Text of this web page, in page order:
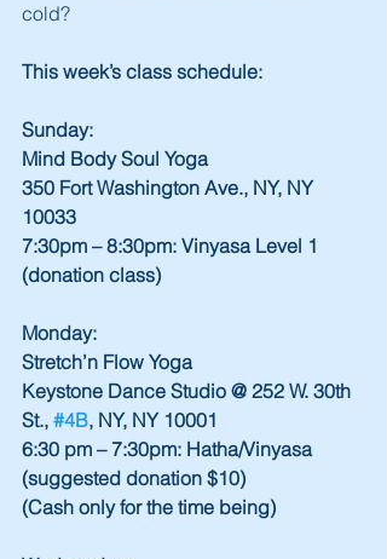
cold?
This week’s class schedule:
Sunday:
Mind Body Soul Yoga
350 Fort Washington Ave., NY, NY
10033
7:30pm – 8:30pm: Vinyasa Level 1
(donation class)
Monday:
Stretch’n Flow Yoga
Keystone Dance Studio @ 252 W. 30th
St., #4B, NY, NY 10001
6:30 pm – 7:30pm: Hatha/Vinyasa
(suggested donation $10)
(Cash only for the time being)